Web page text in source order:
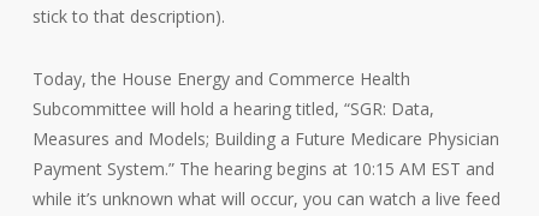
stick to that description).
Today, the House Energy and Commerce Health
Subcommittee will hold a hearing titled, “SGR: Data,
Measures and Models; Building a Future Medicare Physician
Payment System.” The hearing begins at 10:15 AM EST and
while it’s unknown what will occur, you can watch a live feed